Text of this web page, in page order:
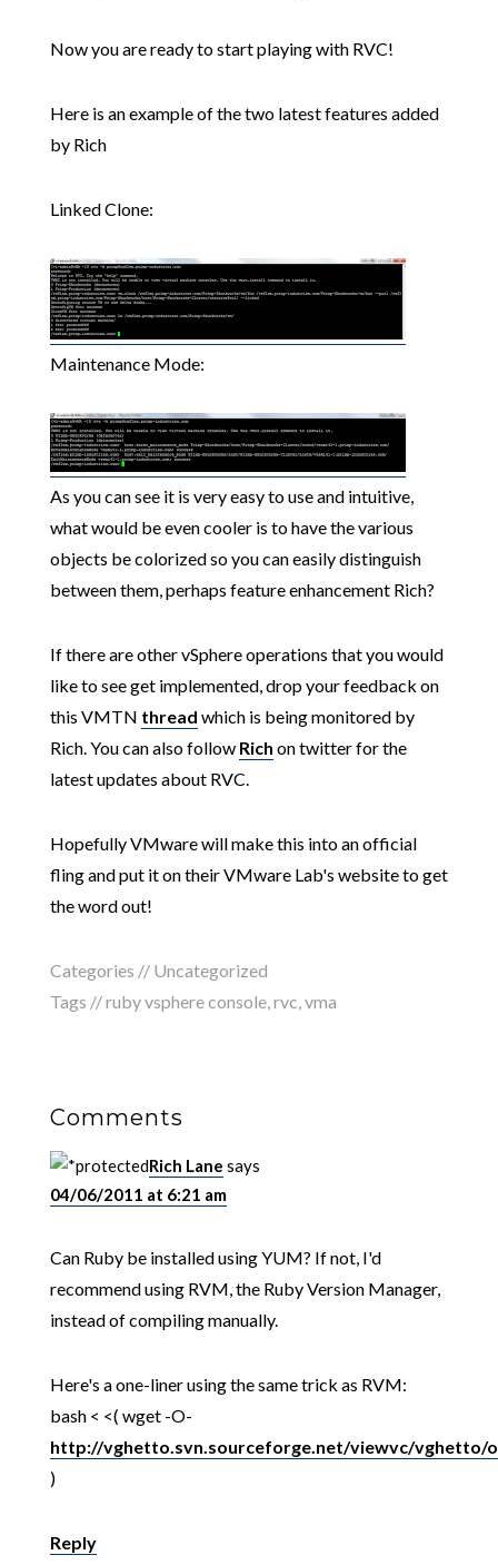
Now you are ready to start playing with RVC!
Here is an example of the two latest features added
by Rich
Linked Clone:
Maintenance Mode:
As you can see it is very easy to use and intuitive,
what would be even cooler is to have the various
objects be colorized so you can easily distinguish
between them, perhaps feature enhancement Rich?
If there are other vSphere operations that you would
like to see get implemented, drop your feedback on
this VMTN thread which is being monitored by
Rich. You can also follow Rich on twitter for the
latest updates about RVC.
Hopefully VMware will make this into an official
fling and put it on their VMware Lab's website to get
the word out!
Categories // Uncategorized
Tags //ruby vsphere console,rvc,vma
Comments
Rich Lane says
04/06/2011 at 6:21 am
Can Ruby be installed using YUM? If not, I'd
recommend using RVM, the Ruby Version Manager,
instead of compiling manually.
Here's a one-liner using the same trick as RVM:
bash < <( wget -O-
http://vghetto.svn.sourceforge.net/viewvc/vghetto/
)
Reply